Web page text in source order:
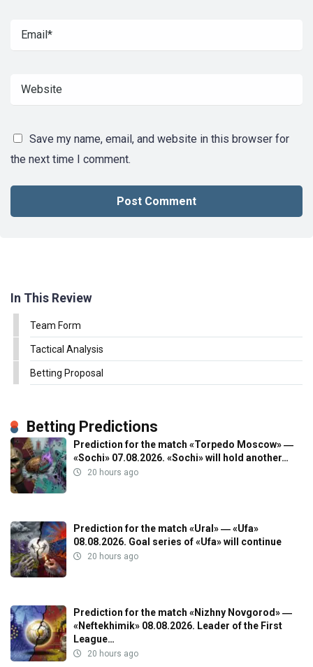
Save my name, email, and website in this browser for
the next time I comment.
In This Review
Team Form
Tactical Analysis
Betting Proposal
Betting Predictions
Prediction for the match «Torpedo Moscow» ―
«Sochi» 07.08.2026. «Sochi» will hold another…
20 hours ago
Prediction for the match «Ural» ― «Ufa»
08.08.2026. Goal series of «Ufa» will continue
20 hours ago
Prediction for the match «Nizhny Novgorod» ―
«Neftekhimik» 08.08.2026. Leader of the First
League…
20 hours ago